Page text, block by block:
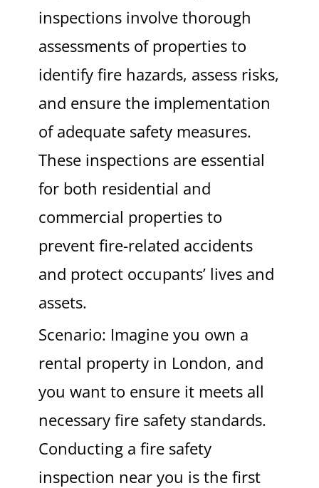
inspections involve thorough
assessments of properties to
identify fire hazards, assess risks,
and ensure the implementation
of adequate safety measures.
These inspections are essential
for both residential and
commercial properties to
prevent fire-related accidents
and protect occupants’ lives and
assets.
Scenario: Imagine you own a
rental property in London, and
you want to ensure it meets all
necessary fire safety standards.
Conducting a fire safety
inspection near you is the first